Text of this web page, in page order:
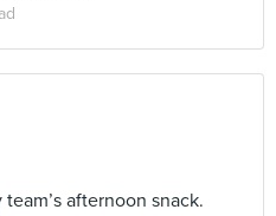
afternoon snack.